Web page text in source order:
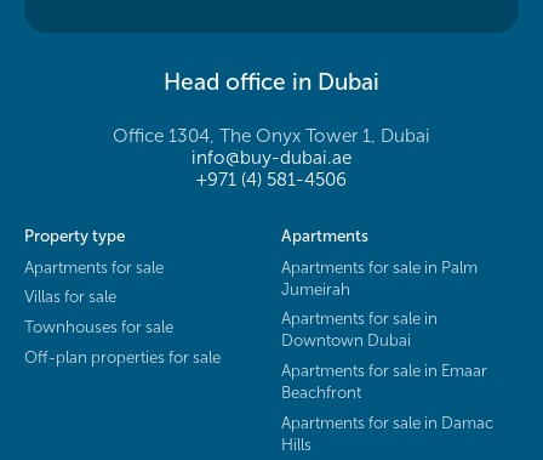
Head office in Dubai
Office 1304, The Onyx Tower 1, Dubai
info@buy-dubai.ae
+971 (4) 581-4506
Property type
Apartments for sale
Villas for sale
Townhouses for sale
Off-plan properties for sale
Apartments
Apartments for sale in Palm
Jumeirah
Apartments for sale in
Downtown Dubai
Apartments for sale in Emaar
Beachfront
Apartments for sale in Damac
Hills